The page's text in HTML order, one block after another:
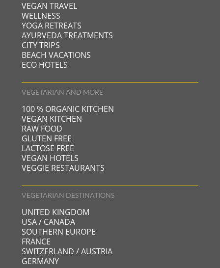
VEGAN TRAVEL
WELLNESS
YOGA RETREATS
AYURVEDA TREATMENTS
CITY TRIPS
BEACH VACATIONS
ECO HOTELS
VEGETARIAN AND MORE
100 % ORGANIC KITCHEN
VEGAN KITCHEN
RAW FOOD
GLUTEN FREE
LACTOSE FREE
VEGAN HOTELS
VEGGIE RESTAURANTS
VEGETARIAN DESTINATIONS
UNITED KINGDOM
USA / CANADA
SOUTHERN EUROPE
FRANCE
SWITZERLAND / AUSTRIA
GERMANY